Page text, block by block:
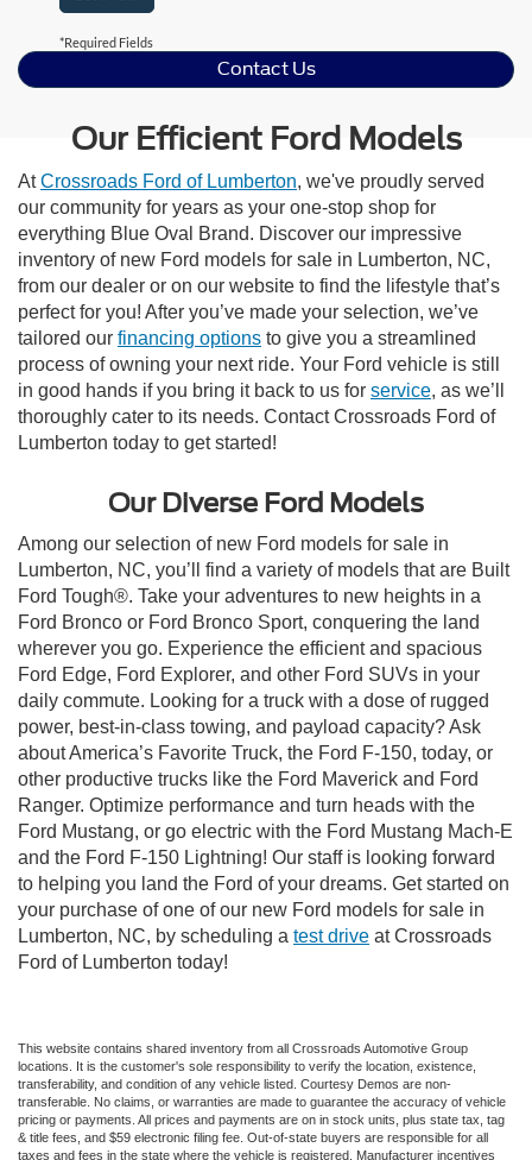
*Required Fields
Contact Us
Our Efficient Ford Models
AtCrossroads Ford of Lumberton, we've proudly served
our community for years as your one-stop shop for
everything Blue Oval Brand. Discover our impressive
inventory of new Ford models for sale in Lumberton, NC,
from our dealer or on our website to find the lifestyle that’s
perfect for you! After you’ve made your selection, we’ve
tailored our financing options to give you a streamlined
process of owning your next ride. Your Ford vehicle is still
in good hands if you bring it back to us for service, as we’ll
thoroughly cater to its needs. Contact Crossroads Ford of
Lumberton today to get started!
Our Diverse Ford Models
Among our selection of new Ford models for sale in
Lumberton, NC, you’ll find a variety of models that are Built
Ford Tough®. Take your adventures to new heights in a
Ford Bronco or Ford Bronco Sport, conquering the land
wherever you go. Experience the efficient and spacious
Ford Edge, Ford Explorer, and other Ford SUVs in your
daily commute. Looking for a truck with a dose of rugged
power, best-in-class towing, and payload capacity? Ask
about America’s Favorite Truck, the Ford F-150, today, or
other productive trucks like the Ford Maverick and Ford
Ranger. Optimize performance and turn heads with the
Ford Mustang, or go electric with the Ford Mustang Mach-E
and the Ford F-150 Lightning! Our staff is looking forward
to helping you land the Ford of your dreams. Get started on
your purchase of one of our new Ford models for sale in
Lumberton, NC, by scheduling a test drive at Crossroads
Ford of Lumberton today!
This website contains shared inventory from all Crossroads Automotive Group
locations. It is the customer's sole responsibility to verify the location, existence,
transferability, and condition of any vehicle listed. Courtesy Demos are non-
transferable. No claims, or warranties are made to guarantee the accuracy of vehicle
pricing or payments. All prices and payments are on in stock units, plus state tax, tag
& title fees, and $59 electronic filing fee. Out-of-state buyers are responsible for all
taxes and fees in the state where the vehicle is registered. Manufacturer incentives